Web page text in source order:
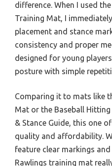
difference. When I used
Training Mat, I
placement and stance
consistency and proper
designed for young
posture with simple
Comparing it to mats like
Mat or the Baseball
& Stance Guide, this one
quality and affordability.
feature clear markings
Rawlings training mat